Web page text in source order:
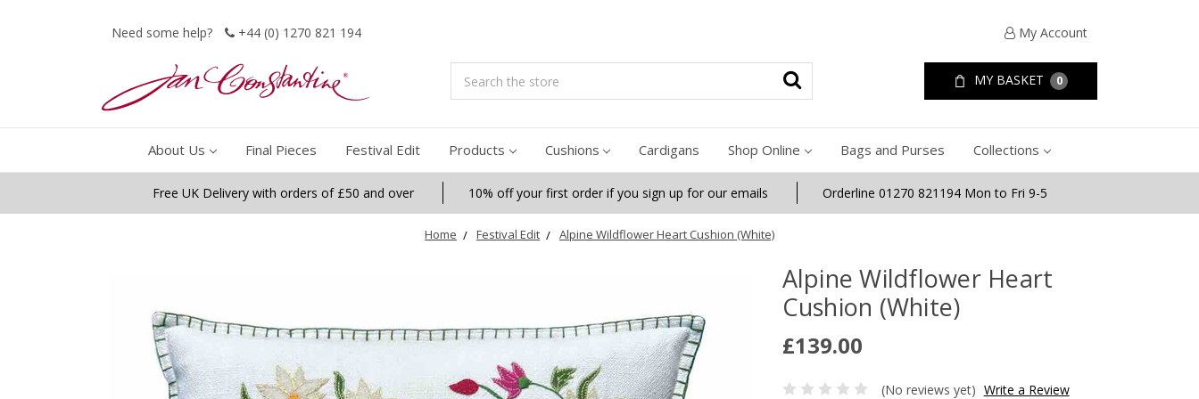
Need some help? +44 (0) 1270 821 194 My Account
Search MY BASKET 0
About Us Final Pieces Festival Edit Products Cushions Cardigans Shop Online Bags and Purses Collections
Free UK Delivery with orders of £50 and over 10% off your first order if you sign up for our emails Orderline 01270 821194 Mon to Fri 9-5
Home Festival Edit Alpine Wildflower Heart Cushion (White)
Alpine Wildflower Heart
Cushion (White)
£139.00
(No reviews yet) Write a Review